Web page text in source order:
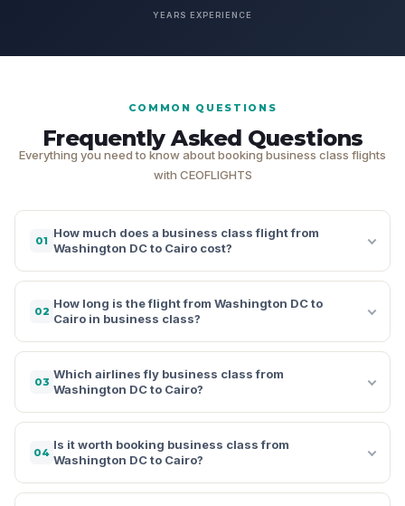
YEARS EXPERIENCE
COMMON QUESTIONS
Frequently Asked Questions
Everything you need to know about booking business class flights
with CEOFLIGHTS
01
How much does a business class flight from
Washington DC to Cairo cost?
02
How long is the flight from Washington DC to
Cairo in business class?
03
Which airlines fly business class from
Washington DC to Cairo?
04
Is it worth booking business class from
Washington DC to Cairo?